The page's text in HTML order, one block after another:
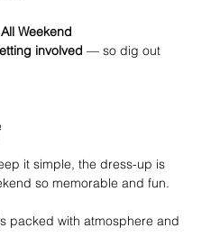
Weekend
involved — so dig out
it simple, the dress-up is
so memorable and fun.
packed with atmosphere and